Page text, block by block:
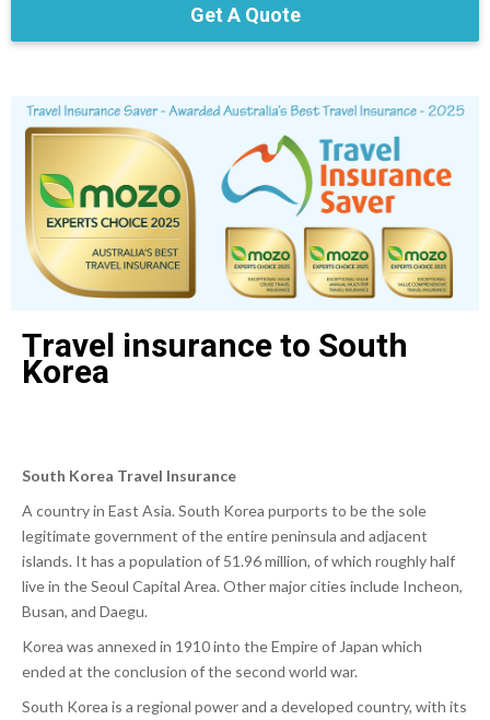
Get A Quote
Travel insurance to South
Korea
South Korea Travel Insurance
A country in East Asia. South Korea purports to be the sole
legitimate government of the entire peninsula and adjacent
islands. It has a population of 51.96 million, of which roughly half
live in the Seoul Capital Area. Other major cities include Incheon,
Busan, and Daegu.
Korea was annexed in 1910 into the Empire of Japan which
ended at the conclusion of the second world war.
South Korea is a regional power and a developed country, with its